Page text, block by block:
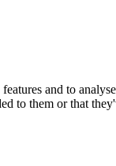
and to
to them or that